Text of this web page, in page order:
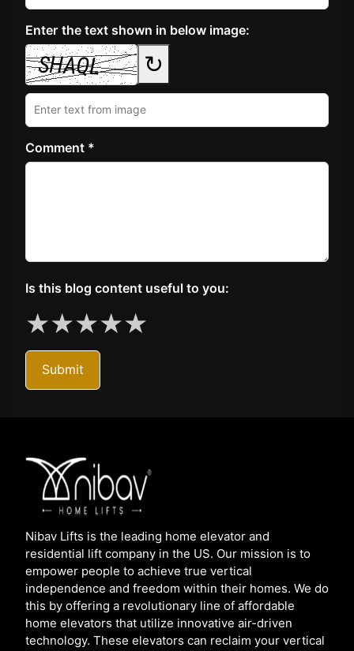
Enter the text shown in below image:
↻
Comment *
Is this blog content useful to you:
★★★★★
Submit
Nibav Lifts is the leading home elevator and
residential lift company in the US. Our mission is to
empower people to achieve true vertical
independence and freedom within their homes. We do
this by offering a revolutionary line of affordable
home elevators that utilize innovative air-driven
technology. These elevators can reclaim your vertical